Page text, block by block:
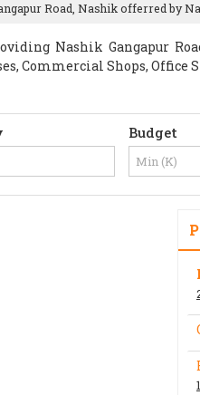
Road, Nashik offerred by
Nashik Gangapur
Commercial Shops, Office
Budget